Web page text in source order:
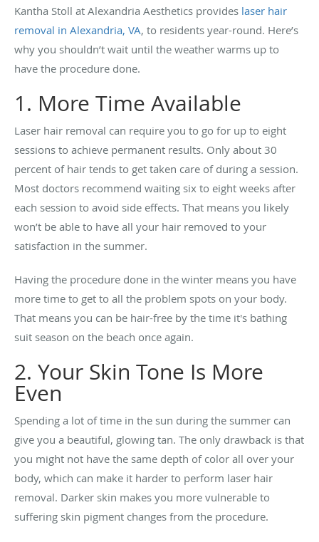
Kantha Stoll at Alexandria Aesthetics provides laser hair
removal in Alexandria, VA, to residents year-round. Here’s
why you shouldn’t wait until the weather warms up to
have the procedure done.
1. More Time Available
Laser hair removal can require you to go for up to eight
sessions to achieve permanent results. Only about 30
percent of hair tends to get taken care of during a session.
Most doctors recommend waiting six to eight weeks after
each session to avoid side effects. That means you likely
won’t be able to have all your hair removed to your
satisfaction in the summer.
Having the procedure done in the winter means you have
more time to get to all the problem spots on your body.
That means you can be hair-free by the time it's bathing
suit season on the beach once again.
2. Your Skin Tone Is More
Even
Spending a lot of time in the sun during the summer can
give you a beautiful, glowing tan. The only drawback is that
you might not have the same depth of color all over your
body, which can make it harder to perform laser hair
removal. Darker skin makes you more vulnerable to
suffering skin pigment changes from the procedure.